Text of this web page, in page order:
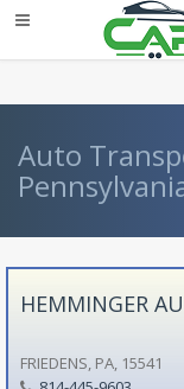
Auto
HEMMINGER
FRIEDENS, PA, 15541